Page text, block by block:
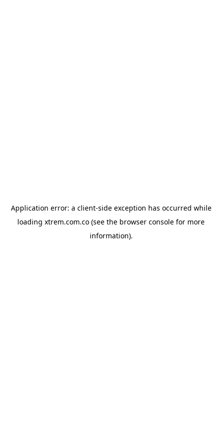
Application error: a client-side exception has occurred while
loading xtrem.com.co (see the browser console for more
information).